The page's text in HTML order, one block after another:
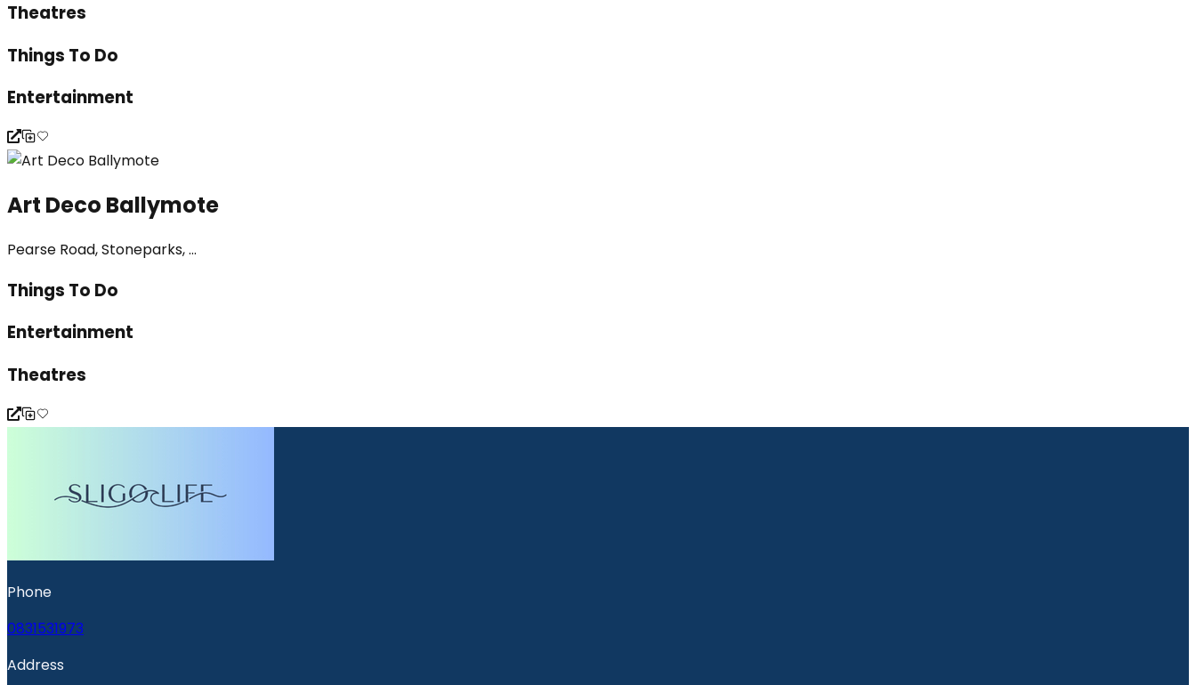
Theatres
Things To Do
Entertainment
Art Deco Ballymote
Pearse Road, Stoneparks, ...
Things To Do
Entertainment
Theatres
Phone
0831531973
Address